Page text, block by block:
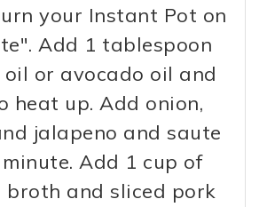
your Instant Pot on
Add 1 tablespoon
oil or avocado oil and
heat up. Add onion,
jalapeno and saute
Add 1 cup of
broth and sliced pork